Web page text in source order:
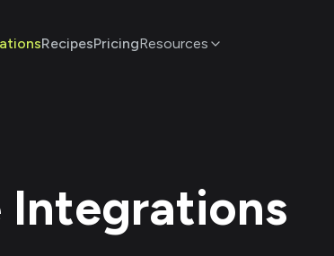
RecipesPricingResources
Integrations